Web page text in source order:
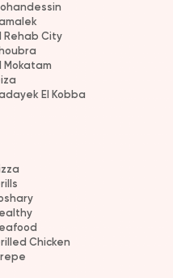
Rehab City
Mokatam
El Kobba
Chicken